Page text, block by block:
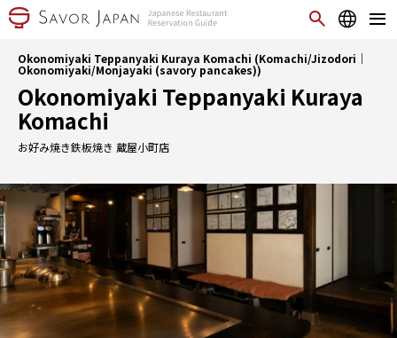
Okonomiyaki Teppanyaki Kuraya Komachi (Komachi/Jizodori｜
Okonomiyaki/Monjayaki (savory pancakes))
Okonomiyaki Teppanyaki Kuraya
Komachi
お好み焼き鉄板焼き 蔵屋小町店